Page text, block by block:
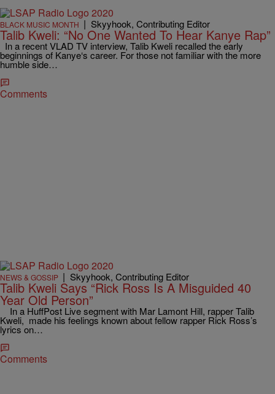
BLACK MUSIC MONTH | Skyyhook, Contributing Editor
Talib Kweli: “No One Wanted To Hear Kanye Rap”
In a recent VLAD TV interview, Talib Kweli recalled the early
beginnings of Kanye‘s career. For those not familiar with the more
humble side…
Comments
NEWS & GOSSIP | Skyyhook, Contributing Editor
Talib Kweli Says “Rick Ross Is A Misguided 40
Year Old Person”
In a HuffPost Live segment with Mar Lamont Hill, rapper Talib
Kweli, made his feelings known about fellow rapper Rick Ross’s
lyrics on…
Comments